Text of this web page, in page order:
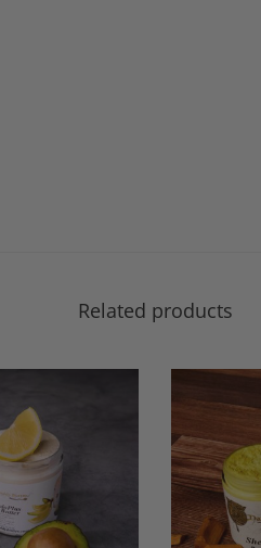
Related products